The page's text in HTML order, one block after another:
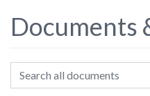
Documents